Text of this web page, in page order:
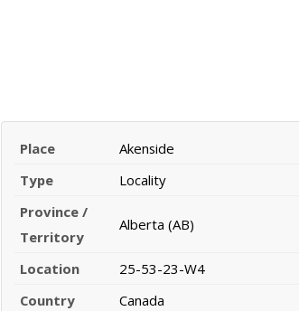
Place
Akenside
Type
Locality
Province /
Territory
Alberta (AB)
Location
25-53-23-W4
Country
Canada